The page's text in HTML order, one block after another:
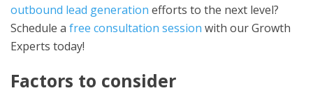
outbound lead generation efforts to the next level?
Schedule a free consultation session with our Growth
Experts today!
Factors to consider